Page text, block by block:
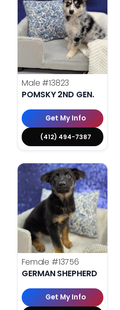
Male #13823
POMSKY 2ND GEN.
Get My Info
(412) 494-7387
Female #13756
GERMAN SHEPHERD
Get My Info